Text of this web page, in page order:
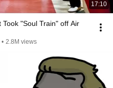
17:10
"Soul Train" off Air
• 2.8M views